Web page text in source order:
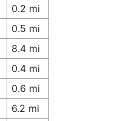
0.2 mi
0.5 mi
8.4 mi
0.4 mi
0.6 mi
6.2 mi